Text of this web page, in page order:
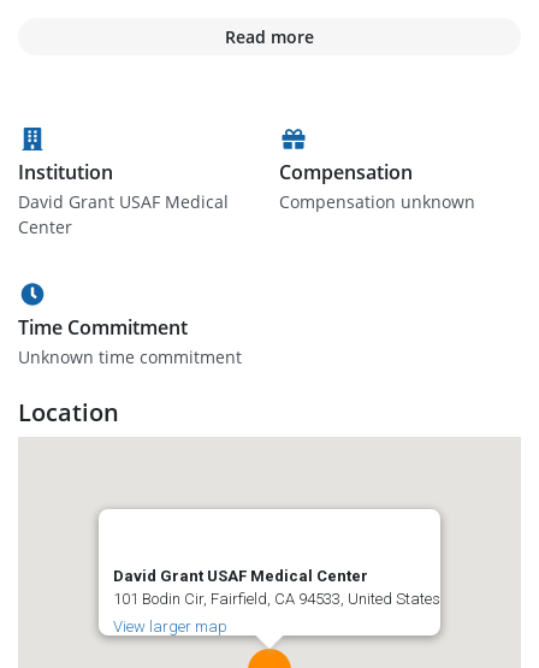
Read more
Institution
David Grant USAF Medical
Center
Compensation
Compensation unknown
Time Commitment
Unknown time commitment
Location
David Grant USAF Medical Center
101 Bodin Cir, Fairfield, CA 94533, United States
View larger map